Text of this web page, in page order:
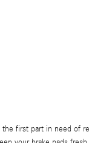
first part in need of